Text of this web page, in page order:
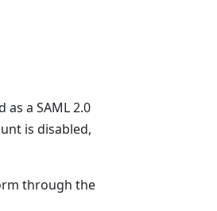
a SAML 2.0
is disabled,
through the